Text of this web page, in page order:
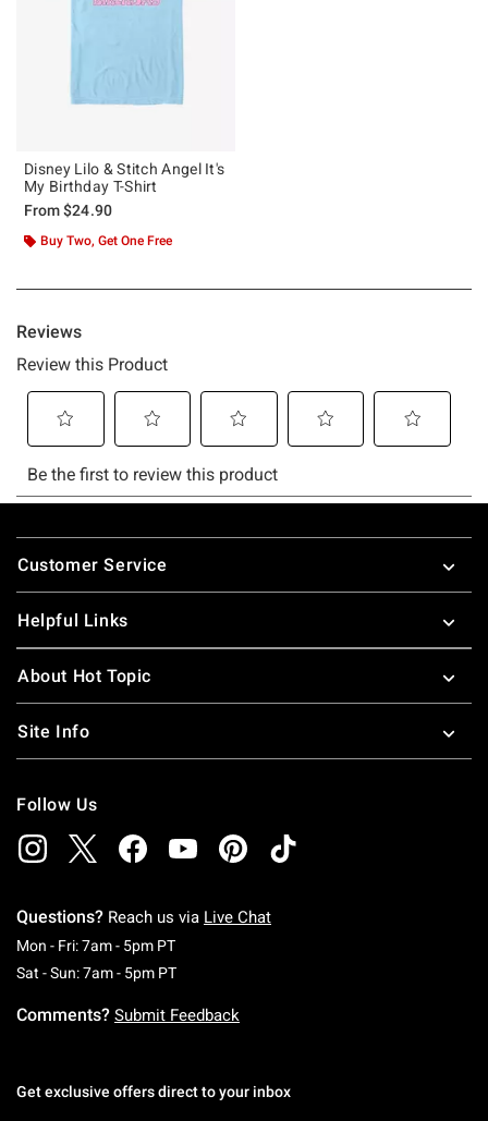
Disney Lilo & Stitch Angel It's
My Birthday T-Shirt
From$24.90
Buy Two, Get One Free
Footer
Customer Service
Helpful Links
About Hot Topic
Site Info
Follow Us
Questions? Reach us via Live Chat
Mon - Fri: 7am - 5pm PTMonday To Friday: 7 AM To 5 PM Pacific Time
Sat - Sun: 7am - 5pm PTSaturday To Sunday: 7 AM To 5 PM Pacific
Comments? Submit Feedback
Get exclusive offers direct to your inbox